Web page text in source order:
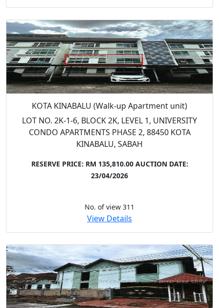
KOTA KINABALU (Walk-up Apartment unit)
LOT NO. 2K-1-6, BLOCK 2K, LEVEL 1, UNIVERSITY
CONDO APARTMENTS PHASE 2, 88450 KOTA
KINABALU, SABAH
RESERVE PRICE: RM 135,810.00 AUCTION DATE:
23/04/2026
No. of view 311
View Details